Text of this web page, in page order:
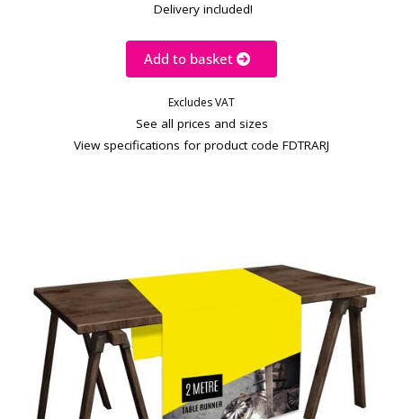
Delivery included!
Add to basket
Excludes VAT
See all prices and sizes
View specifications for product code FDTRARJ